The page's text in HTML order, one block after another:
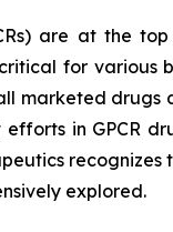
are at the
for
marketed
efforts in GPCR
explored.